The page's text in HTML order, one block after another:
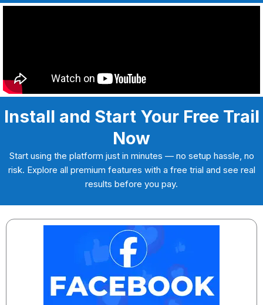
Install and Start Your Free Trail
Now
Start using the platform just in minutes — no setup hassle, no
risk. Explore all premium features with a free trial and see real
results before you pay.